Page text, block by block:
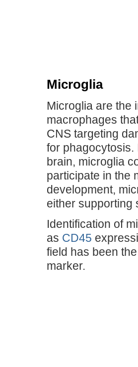
Microglia
Microglia are the
macrophages
CNS targeting
for phagocytosis.
brain, microglia
participate in the
development,
either supporting
Identification of
as CD45
field has been
marker.